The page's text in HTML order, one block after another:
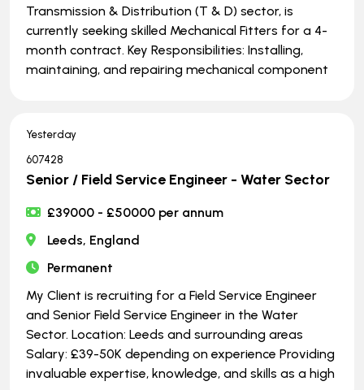
Transmission & Distribution (T & D) sector, is
currently seeking skilled Mechanical Fitters for a 4-
month contract. Key Responsibilities: Installing,
maintaining, and repairing mechanical component
Yesterday
607428
Senior / Field Service Engineer - Water Sector
£39000 - £50000 per annum
Leeds, England
Permanent
My Client is recruiting for a Field Service Engineer
and Senior Field Service Engineer in the Water
Sector. Location: Leeds and surrounding areas
Salary: £39-50K depending on experience Providing
invaluable expertise, knowledge, and skills as a high